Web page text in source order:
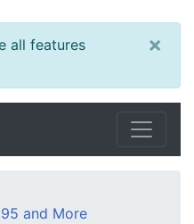
all features
×
and More